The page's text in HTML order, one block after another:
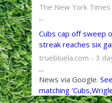
The New York
...
Cubs cap off sweep
streak reaches six
truebluela.com - 3
...
News via Google.
matching